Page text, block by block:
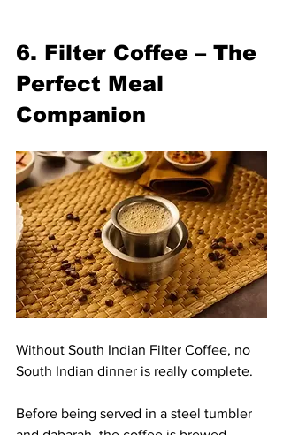
6. Filter Coffee – The
Perfect Meal
Companion
Without South Indian Filter Coffee, no
South Indian dinner is really complete.
Before being served in a steel tumbler